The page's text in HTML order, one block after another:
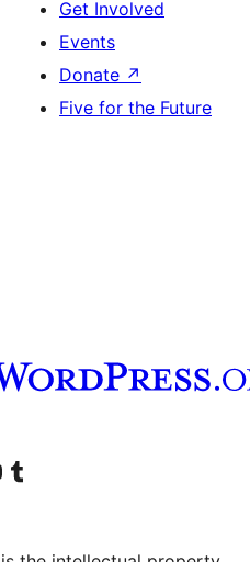
Get Involved
Events
Donate ↗
Five for the Future
account
YouTube channel
Visit our Tumblr account